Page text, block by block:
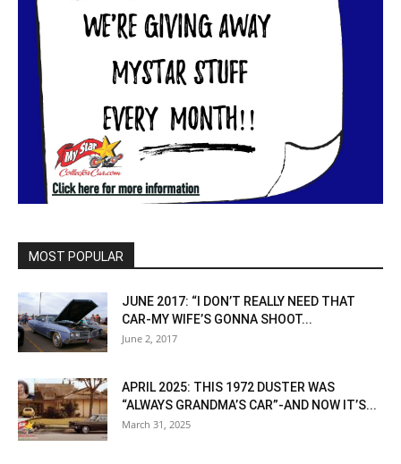
MOST POPULAR
JUNE 2017: “I DON’T REALLY NEED THAT
CAR-MY WIFE’S GONNA SHOOT...
June 2, 2017
APRIL 2025: THIS 1972 DUSTER WAS
“ALWAYS GRANDMA’S CAR”-AND NOW IT’S...
March 31, 2025